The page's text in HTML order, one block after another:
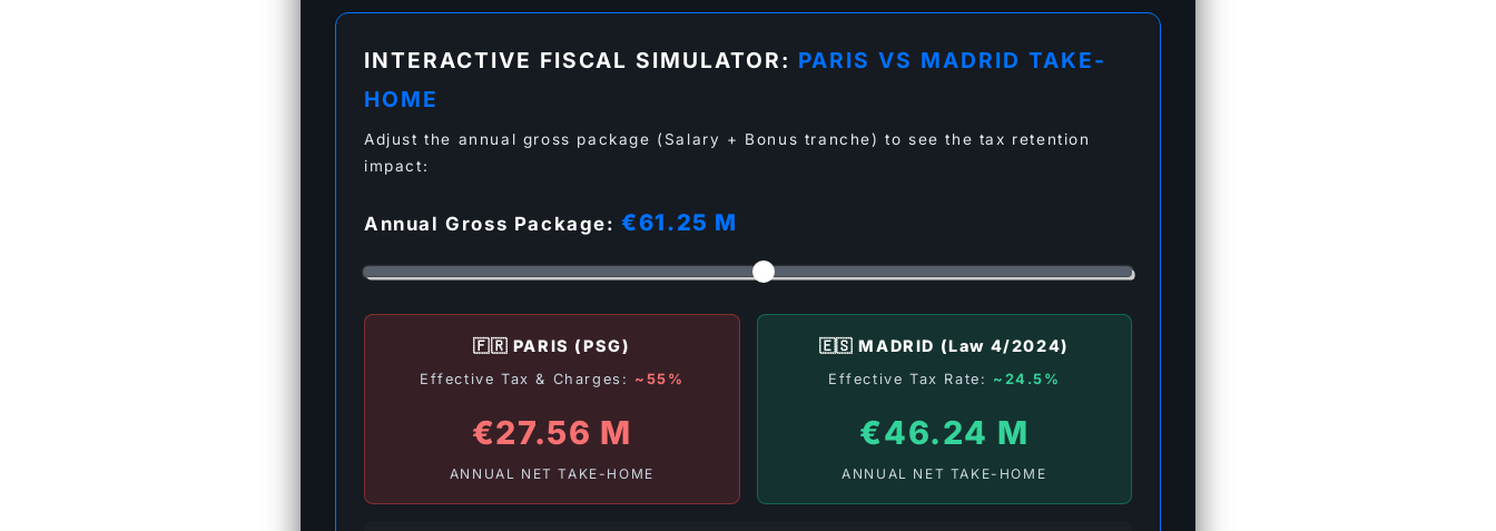
INTERACTIVE FISCAL SIMULATOR: PARIS VS MADRID TAKE-
HOME
Adjust the annual gross package (Salary + Bonus tranche) to see the tax retention
impact:
Annual Gross Package:€61.25 M
🇫🇷 PARIS (PSG)
Effective Tax & Charges: ~55%
€27.56 M
ANNUAL NET TAKE-HOME
🇪🇸 MADRID (Law 4/2024)
Effective Tax Rate: ~24.5%
€46.24 M
ANNUAL NET TAKE-HOME